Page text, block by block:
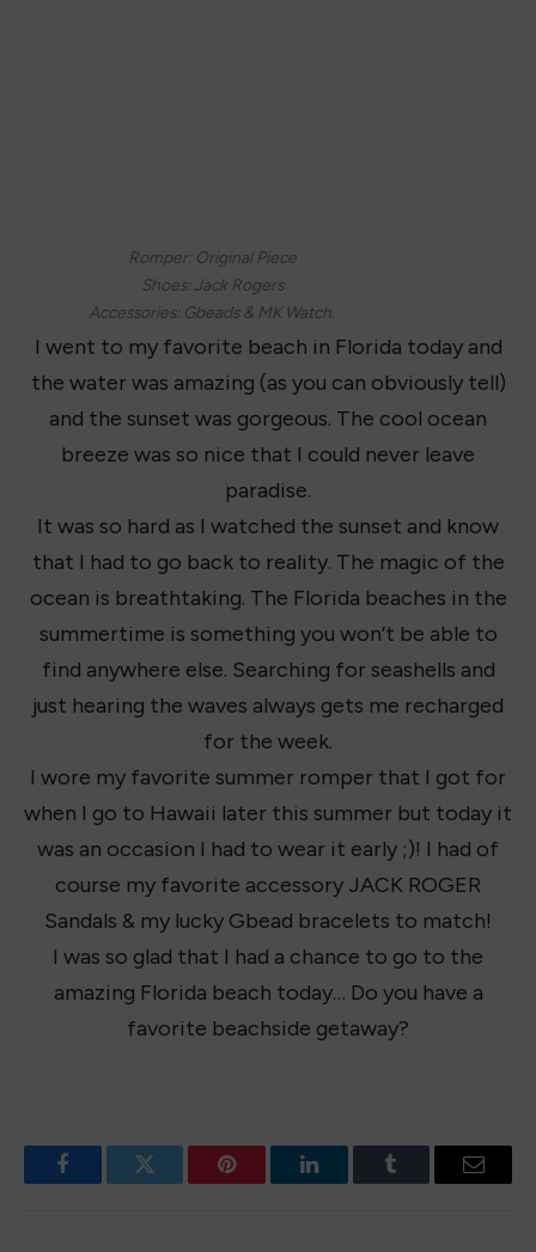
Romper: Original Piece
Shoes: Jack Rogers
Accessories: Gbeads & MK Watch.
I went to my favorite beach in Florida today and
the water was amazing (as you can obviously tell)
and the sunset was gorgeous. The cool ocean
breeze was so nice that I could never leave
paradise.
It was so hard as I watched the sunset and know
that I had to go back to reality. The magic of the
ocean is breathtaking. The Florida beaches in the
summertime is something you won’t be able to
find anywhere else. Searching for seashells and
just hearing the waves always gets me recharged
for the week.
I wore my favorite summer romper that I got for
when I go to Hawaii later this summer but today it
was an occasion I had to wear it early ;)! I had of
course my favorite accessory JACK ROGER
Sandals & my lucky Gbead bracelets to match!
I was so glad that I had a chance to go to the
amazing Florida beach today… Do you have a
favorite beachside getaway?
FacebookTwitter Pinterest LinkedInTumblr Email